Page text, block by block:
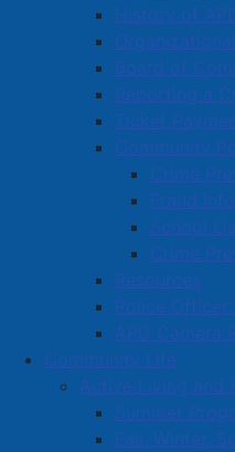
History of
Board of
Reporting a
Ticket
Community
Crime
Fraud
School
Crime
Resources
Police Officer
APD Camera
Community Life
Active Living and
Summer
Fall, Winter,